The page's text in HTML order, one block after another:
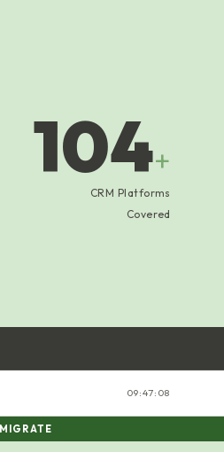
104+
CRM Platforms
Covered
09:47:09
MIGRATE